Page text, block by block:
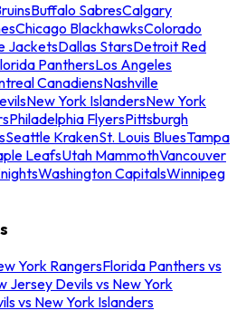
Buffalo SabresCalgary
Chicago BlackhawksColorado
JacketsDallas StarsDetroit Red
PanthersLos Angeles
CanadiensNashville
New York IslandersNew York
Philadelphia FlyersPittsburgh
Seattle KrakenSt. Louis BluesTampa
LeafsUtah MammothVancouver
Washington CapitalsWinnipeg
York RangersFlorida Panthers vs
Jersey Devils vs New York
vs New York Islanders